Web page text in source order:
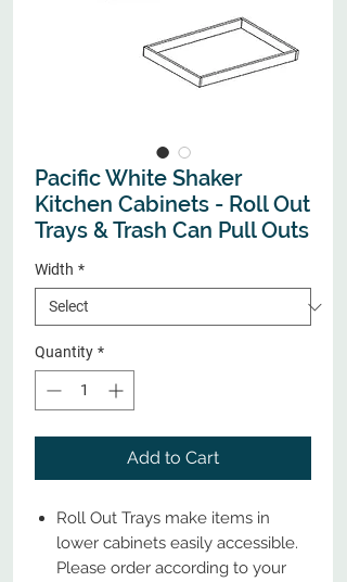
Pacific White Shaker
Kitchen Cabinets - Roll Out
Trays & Trash Can Pull Outs
Width *
Quantity *
Add to Cart
Roll Out Trays make items in
lower cabinets easily accessible.
Please order according to your